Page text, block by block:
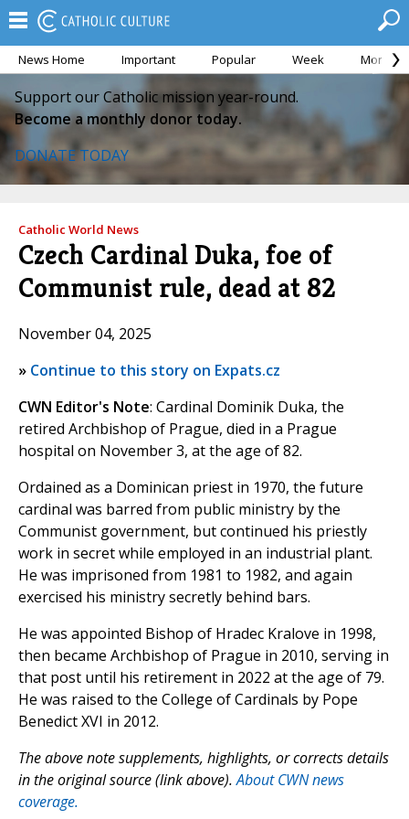
News Home Important Popular Week Month
Support our Catholic mission year-round.
Become a monthly donor today.
DONATE TODAY
Catholic World News
Czech Cardinal Duka, foe of
Communist rule, dead at 82
November 04, 2025
» Continue to this story on Expats.cz
CWN Editor's Note: Cardinal Dominik Duka, the
retired Archbishop of Prague, died in a Prague
hospital on November 3, at the age of 82.
Ordained as a Dominican priest in 1970, the future
cardinal was barred from public ministry by the
Communist government, but continued his priestly
work in secret while employed in an industrial plant.
He was imprisoned from 1981 to 1982, and again
exercised his ministry secretly behind bars.
He was appointed Bishop of Hradec Kralove in 1998,
then became Archbishop of Prague in 2010, serving in
that post until his retirement in 2022 at the age of 79.
He was raised to the College of Cardinals by Pope
Benedict XVI in 2012.
The above note supplements, highlights, or corrects details
in the original source (link above).About CWN news
coverage.